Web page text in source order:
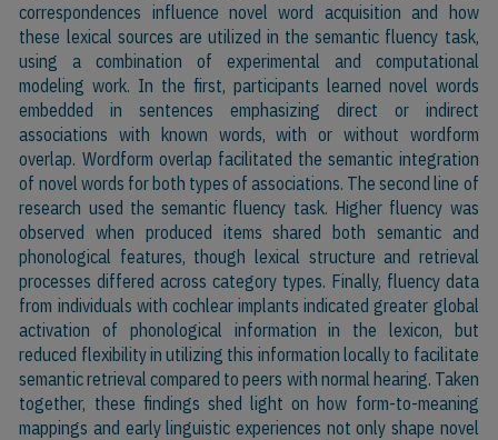
correspondences influence novel word acquisition and how
these lexical sources are utilized in the semantic fluency task,
using a combination of experimental and computational
modeling work. In the first, participants learned novel words
embedded in sentences emphasizing direct or indirect
associations with known words, with or without wordform
overlap. Wordform overlap facilitated the semantic integration
of novel words for both types of associations. The second line of
research used the semantic fluency task. Higher fluency was
observed when produced items shared both semantic and
phonological features, though lexical structure and retrieval
processes differed across category types. Finally, fluency data
from individuals with cochlear implants indicated greater global
activation of phonological information in the lexicon, but
reduced flexibility in utilizing this information locally to facilitate
semantic retrieval compared to peers with normal hearing. Taken
together, these findings shed light on how form-to-meaning
mappings and early linguistic experiences not only shape novel